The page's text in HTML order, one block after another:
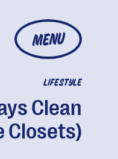
MENU
LIFESTYLE
Clean
Closets)